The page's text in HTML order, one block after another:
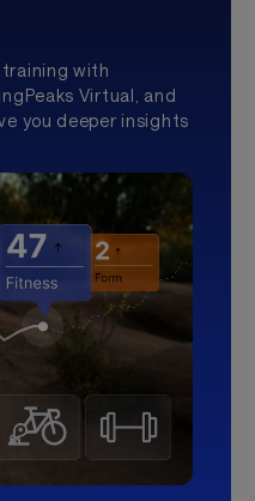
with
Virtual, and
you deeper insights